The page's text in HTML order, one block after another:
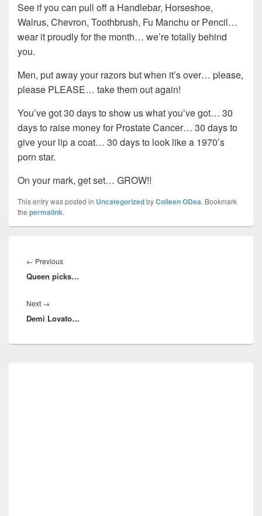
See if you can pull off a Handlebar, Horseshoe,
Walrus, Chevron, Toothbrush, Fu Manchu or Pencil…
wear it proudly for the month… we’re totally behind
you.
Men, put away your razors but when it’s over… please,
please PLEASE… take them out again!
You’ve got 30 days to show us what you’ve got… 30
days to raise money for Prostate Cancer… 30 days to
give your lip a coat… 30 days to look like a 1970’s
porn star.
On your mark, get set… GROW!!
This entry was posted in UncategorizedbyColleen ODea. Bookmark
the permalink.
navigation
← PreviousPrevious
post:
Queen picks…
Next →
post:
Demi Lovato…